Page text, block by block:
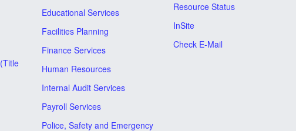
Educational Services
Facilities Planning
Finance Services
Human Resources
Internal Audit Services
Payroll Services
Police, Safety and Emergency
Resource Status
InSite
Check E-Mail